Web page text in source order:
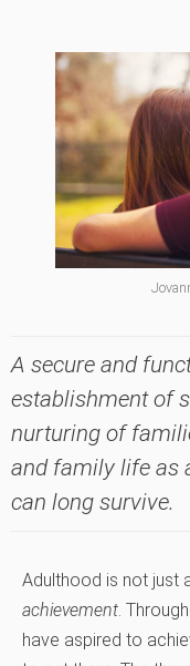
A secure and
establishment of
nurturing of
and family life as
can long survive.
Adulthood is not just
achievement.
have aspired to